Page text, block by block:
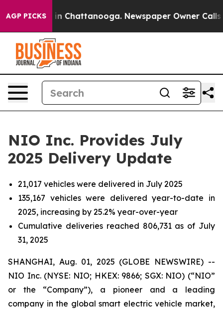
AGP PICKS
Chaos in Chattanooga. Newspaper Owner Calls
NIO Inc. Provides July
2025 Delivery Update
21,017 vehicles were delivered in July 2025
135,167 vehicles were delivered year-to-date in
2025, increasing by 25.2% year-over-year
Cumulative deliveries reached 806,731 as of July
31, 2025
SHANGHAI, Aug. 01, 2025 (GLOBE NEWSWIRE) --
NIO Inc. (NYSE: NIO; HKEX: 9866; SGX: NIO) (“NIO”
or the “Company”), a pioneer and a leading
company in the global smart electric vehicle market,